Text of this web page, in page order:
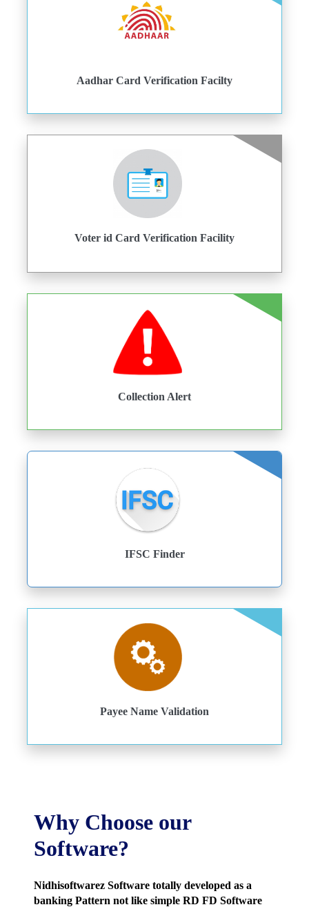
Aadhar Card Verification Facilty
Voter id Card Verification Facility
Collection Alert
IFSC Finder
Payee Name Validation
Why Choose our
Software?
Nidhisoftwarez Software totally developed as a
banking Pattern not like simple RD FD Software